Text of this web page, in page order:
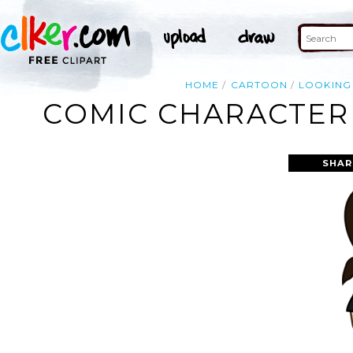
HOME CARTOON LOOKING
COMIC